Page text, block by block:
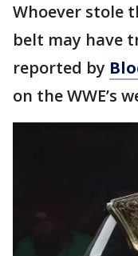
Whoever stole
belt may have
reported by
on the WWE’s